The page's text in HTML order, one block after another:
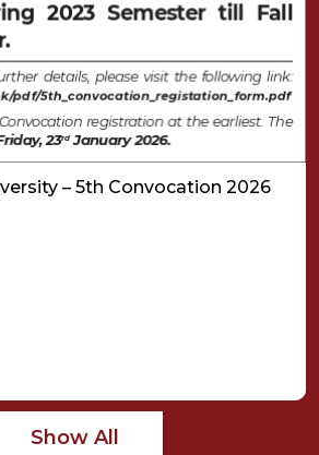
– 5th Convocation 2026
Show All